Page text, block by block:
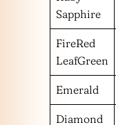
Sapphire
FireRed
LeafGreen
Emerald
Diamond